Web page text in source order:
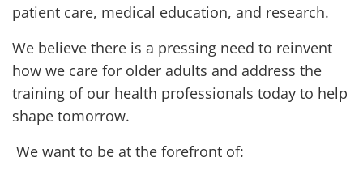
patient care, medical education, and research.
We believe there is a pressing need to reinvent
how we care for older adults and address the
training of our health professionals today to help
shape tomorrow.
We want to be at the forefront of: